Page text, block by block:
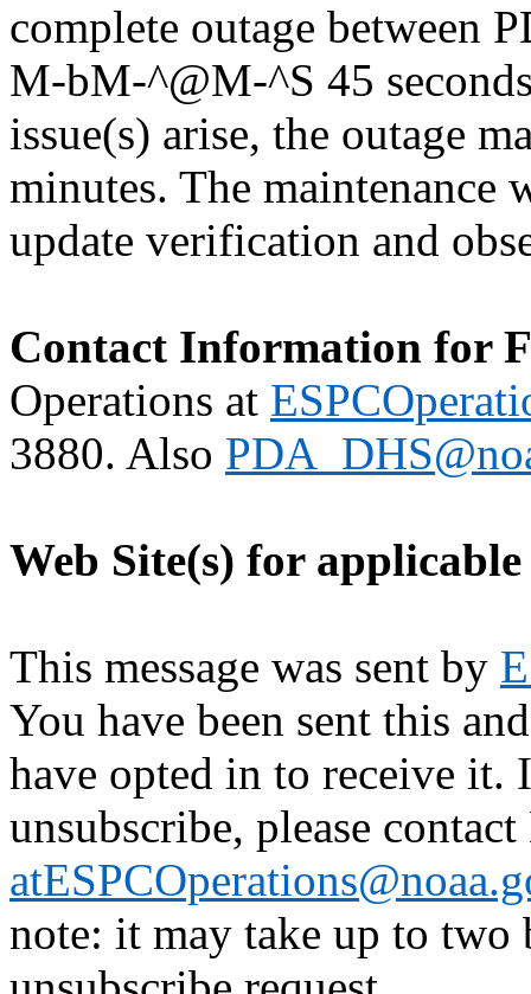
complete outage between
M-bM-^@M-^S 45
issue(s) arise, the outage
minutes. The maintenance
update verification and
Contact Information for
Operations at
3880. Also
Web Site(s) for
This message was sent by
You have been sent this
have opted in to receive
unsubscribe, please
note: it may take up to two